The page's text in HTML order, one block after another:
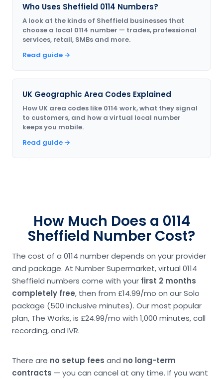
Who Uses Sheffield 0114 Numbers?
A look at the kinds of Sheffield businesses that
choose a local 0114 number — trades, professional
services, retail, SMBs and more.
Read guide →
UK Geographic Area Codes Explained
How UK area codes like 0114 work, what they signal
to customers, and how a virtual local number
keeps you mobile.
Read guide →
How Much Does a 0114
Sheffield Number Cost?
The cost of a 0114 number depends on your provider
and package. At Number Supermarket, virtual 0114
Sheffield numbers come with your first 2 months
completely free, then from £14.99/mo on our Solo
package (500 inclusive minutes). Our most popular
plan, The Works, is £24.99/mo with 1,000 minutes, call
recording, and IVR.
There are no setup fees and no long-term
contracts — you can cancel at any time. If you want